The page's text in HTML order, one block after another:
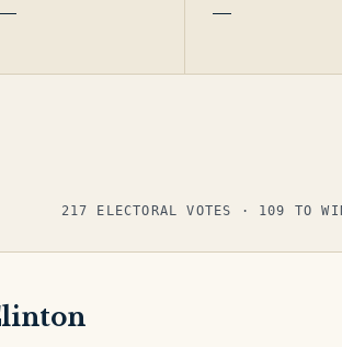
—
217 ELECTORAL VOTES · 109 TO